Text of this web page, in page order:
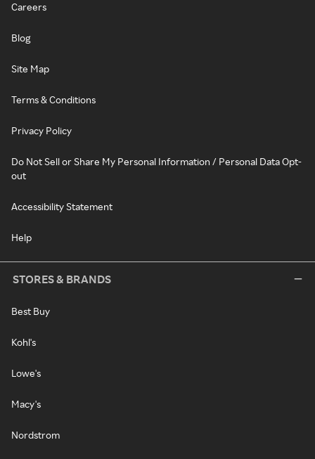
Careers
Blog
Site Map
Terms & Conditions
Privacy Policy
Do Not Sell or Share My Personal Information / Personal Data Opt-
out
Accessibility Statement
Help
STORES & BRANDS
Best Buy
Kohl's
Lowe's
Macy's
Nordstrom